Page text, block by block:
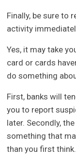
Finally, be sure to
activity
Yes, it may take
card or cards
do something
First, banks will
you to report
later. Secondly,
something that
than you first think.